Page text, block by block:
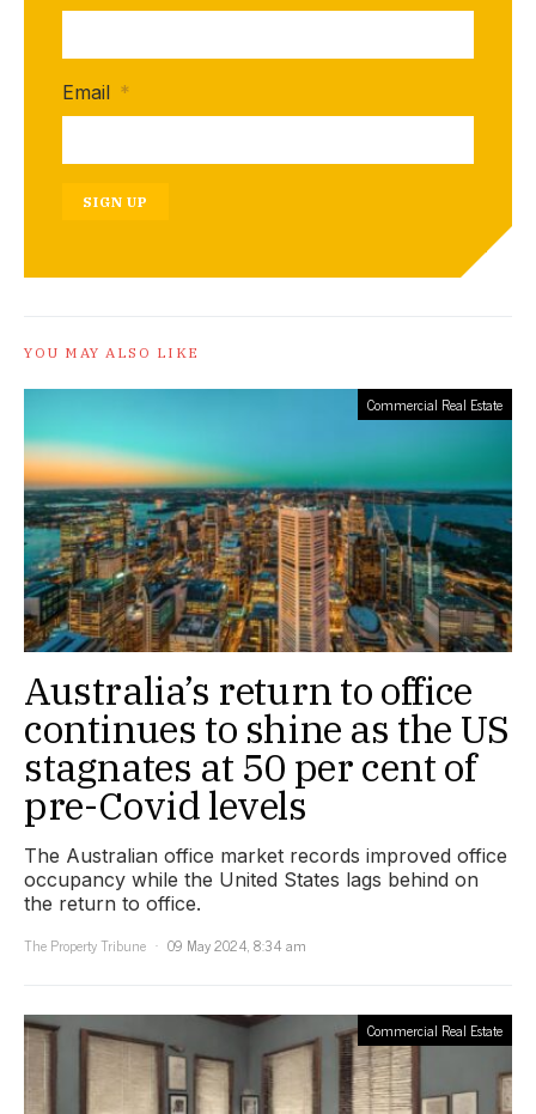
Email *
SIGN UP
YOU MAY ALSO LIKE
Commercial Real Estate
Australia’s return to office
continues to shine as the US
stagnates at 50 per cent of
pre-Covid levels
The Australian office market records improved office
occupancy while the United States lags behind on
the return to office.
The Property Tribune
09 May 2024, 8:34 am
Commercial Real Estate